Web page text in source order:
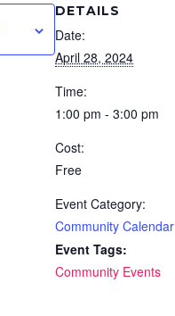
DETAILS
Date:
April 28, 2024
Time:
1:00 pm - 3:00 pm
Cost:
Free
Event Category:
Community Calendar
Event Tags:
Community Events